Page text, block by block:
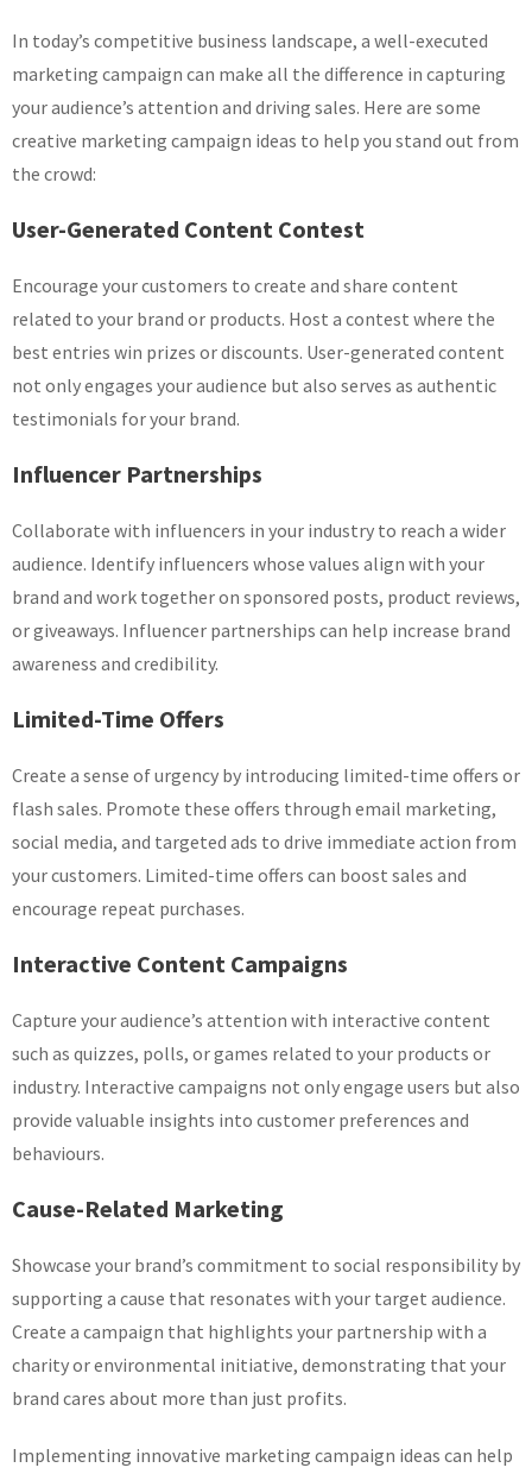
In today’s competitive business landscape, a well-executed
marketing campaign can make all the difference in capturing
your audience’s attention and driving sales. Here are some
creative marketing campaign ideas to help you stand out from
the crowd:
User-Generated Content Contest
Encourage your customers to create and share content
related to your brand or products. Host a contest where the
best entries win prizes or discounts. User-generated content
not only engages your audience but also serves as authentic
testimonials for your brand.
Influencer Partnerships
Collaborate with influencers in your industry to reach a wider
audience. Identify influencers whose values align with your
brand and work together on sponsored posts, product reviews,
or giveaways. Influencer partnerships can help increase brand
awareness and credibility.
Limited-Time Offers
Create a sense of urgency by introducing limited-time offers or
flash sales. Promote these offers through email marketing,
social media, and targeted ads to drive immediate action from
your customers. Limited-time offers can boost sales and
encourage repeat purchases.
Interactive Content Campaigns
Capture your audience’s attention with interactive content
such as quizzes, polls, or games related to your products or
industry. Interactive campaigns not only engage users but also
provide valuable insights into customer preferences and
behaviours.
Cause-Related Marketing
Showcase your brand’s commitment to social responsibility by
supporting a cause that resonates with your target audience.
Create a campaign that highlights your partnership with a
charity or environmental initiative, demonstrating that your
brand cares about more than just profits.
Implementing innovative marketing campaign ideas can help